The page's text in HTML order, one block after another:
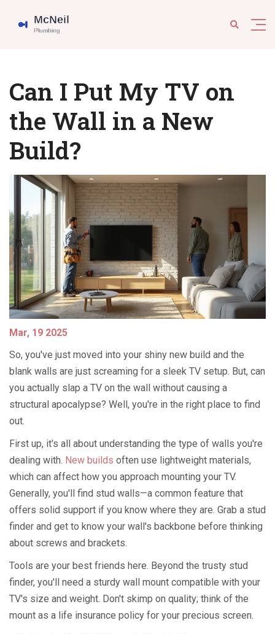
Can I Put My TV on
the Wall in a New
Build?
Mar, 19 2025
So, you've just moved into your shiny new build and the
blank walls are just screaming for a sleek TV setup. But, can
you actually slap a TV on the wall without causing a
structural apocalypse? Well, you're in the right place to find
out.
First up, it's all about understanding the type of walls you're
dealing with. New builds often use lightweight materials,
which can affect how you approach mounting your TV.
Generally, you'll find stud walls—a common feature that
offers solid support if you know where they are. Grab a stud
finder and get to know your wall's backbone before thinking
about screws and brackets.
Tools are your best friends here. Beyond the trusty stud
finder, you'll need a sturdy wall mount compatible with your
TV's size and weight. Don't skimp on quality; think of the
mount as a life insurance policy for your precious screen.